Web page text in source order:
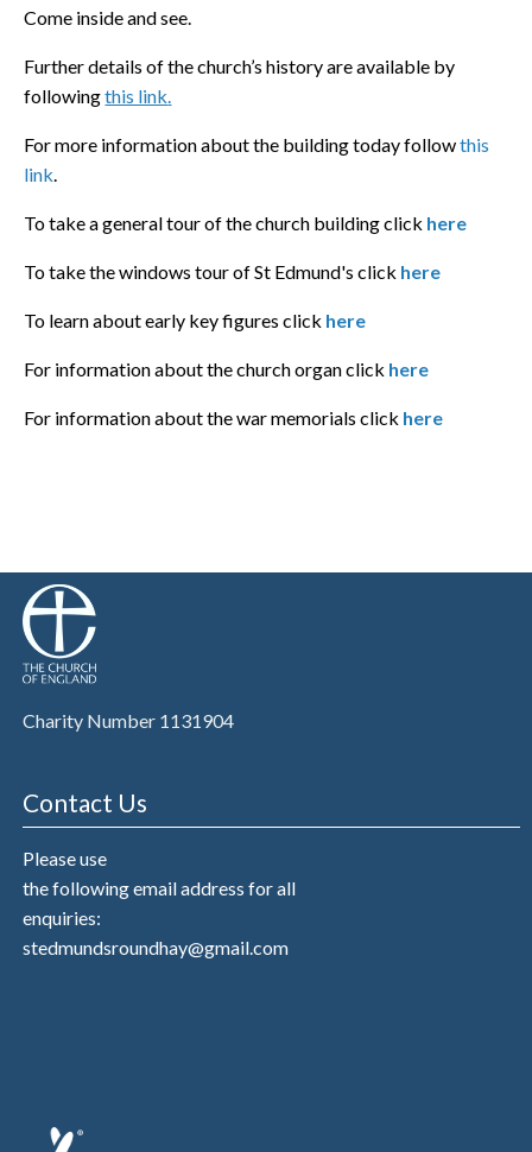
Come inside and see.
Further details of the church’s history are available by
followingthis link
For more information about the building today followthis
link
To take a general tour of the church building click here
To take the windows tour of St Edmund's click here
To learn about early key figures click here
For information about the church organ click here
For information about the war memorials click here
Charity Number 1131904
Contact Us
Please use
the following email address for all
enquiries:
stedmundsroundhay@gmail.com